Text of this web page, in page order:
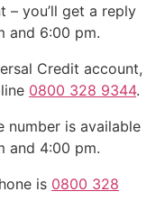
– you’ll get a reply
and 6:00 pm.
Credit account,
0800 328 9344.
number is available
and 4:00 pm.
is 0800 328